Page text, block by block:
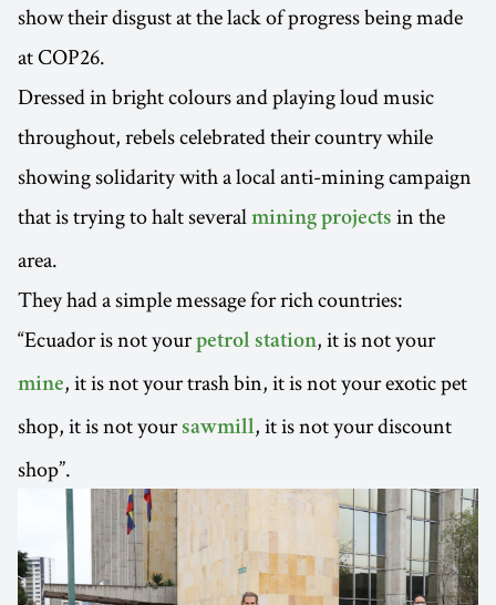
show their disgust at the lack of progress being made
at COP26.
Dressed in bright colours and playing loud music
throughout, rebels celebrated their country while
showing solidarity with a local anti-mining campaign
that is trying to halt several mining projects in the
area.
They had a simple message for rich countries:
“Ecuador is not yourpetrol station, it is not your
mine, it is not your trash bin, it is not your exotic pet
shop, it is not your sawmill, it is not your discount
shop”.